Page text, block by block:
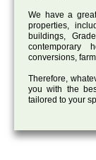
We have a
properties,
buildings,
contemporary
conversions,
Therefore,
you with the
tailored to your